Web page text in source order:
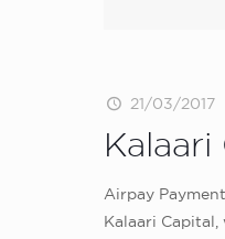
21/03/2017
Airpay
Kalaari